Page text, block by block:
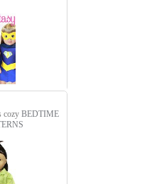
cozy BEDTIME